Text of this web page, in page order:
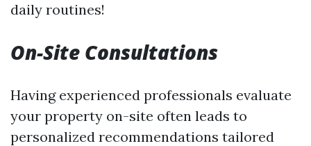
daily routines!
On-Site Consultations
Having experienced professionals evaluate
your property on-site often leads to
personalized recommendations tailored